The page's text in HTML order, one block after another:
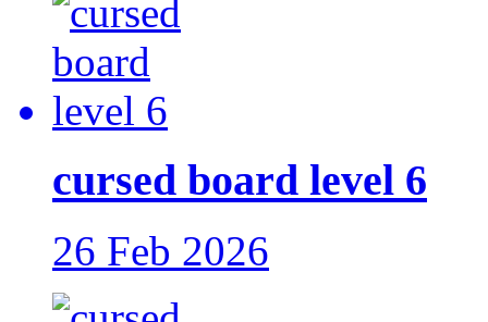
cursed board level 6
26 Feb 2026